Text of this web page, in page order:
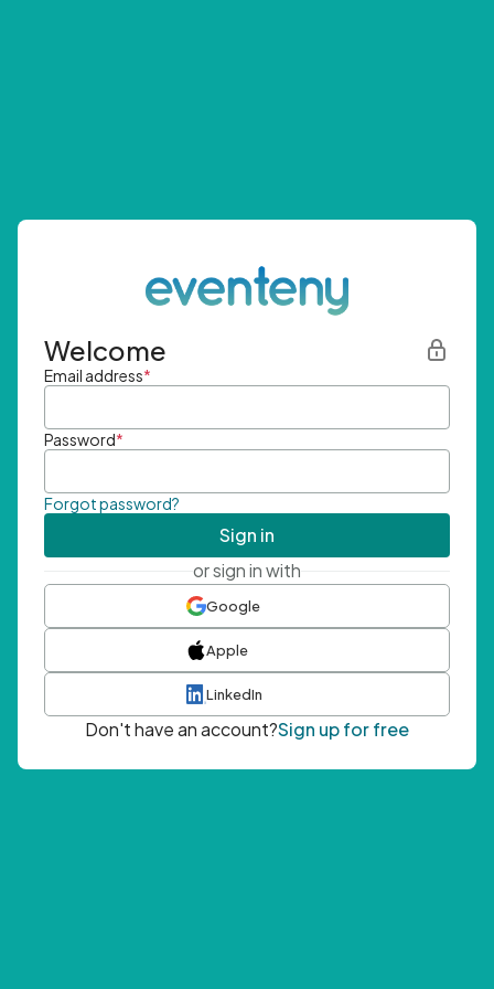
Welcome
Email address*
Password*
Forgot password?
Sign in
or sign in with
Google
Apple
LinkedIn
Don't have an account?Sign up for free